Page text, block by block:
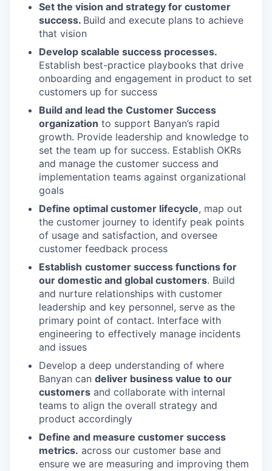
Set the vision and strategy for customer
success. Build and execute plans to achieve
that vision
Develop scalable success processes.
Establish best-practice playbooks that drive
onboarding and engagement in product to set
customers up for success
Build and lead the Customer Success
organization to support Banyan’s rapid
growth. Provide leadership and knowledge to
set the team up for success. Establish OKRs
and manage the customer success and
implementation teams against organizational
goals
Define optimal customer lifecycle, map out
the customer journey to identify peak points
of usage and satisfaction, and oversee
customer feedback process
Establish customer success functions for
our domestic and global customers. Build
and nurture relationships with customer
leadership and key personnel, serve as the
primary point of contact. Interface with
engineering to effectively manage incidents
and issues
Develop a deep understanding of where
Banyan can deliver business value to our
customers and collaborate with internal
teams to align the overall strategy and
product accordingly
Define and measure customer success
metrics. across our customer base and
ensure we are measuring and improving them